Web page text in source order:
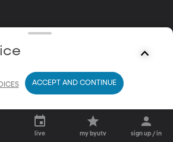
live my byutv sign up / in
ACCEPT AND CONTINUE